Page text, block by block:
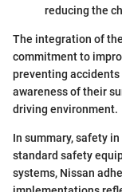
reducing the
The integration of
commitment to
preventing accidents
awareness of their
driving environment.
In summary, safety
standard safety
systems, Nissan